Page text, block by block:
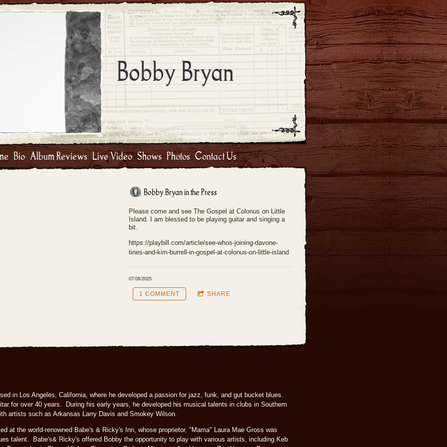
Bobby Bryan
Bio Album Reviews Live Video Shows Photos Contact Us
Bobby Bryan in the Press
Please come and see The Gospel at Colonus on Little
Island. I am blessed to be playing guitar and singing a
bit.
https://playbill.com/article/see-whos-joining-davone-
tines-and-kim-burrell-in-gospel-at-colonus-on-little-island
07/08/2025
1 COMMENT SHARE
in Los Angeles, California, where he developed a passion for jazz, funk, and gut bucket blues.
for over 40 years. During his early years, he developed his musical talents in clubs in Southern
artists such as Arkansas Larry Davis and Smokey Wilson.
at the world-renowned Babe's & Ricky's Inn, whose proprietor, "Mama" Laura Mae Gross was
talent. Babe's& Ricky's offered Bobby the opportunity to play with various artists, including Keb